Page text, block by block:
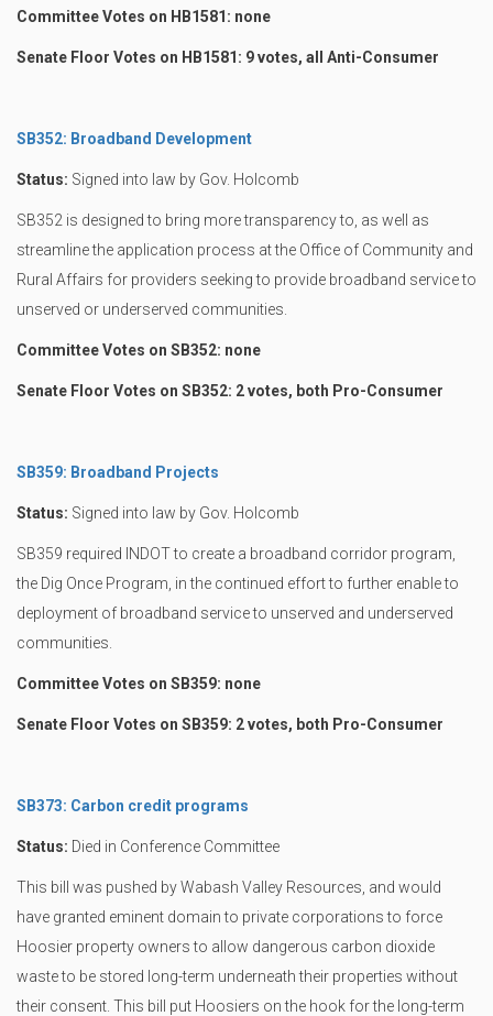
Committee Votes on HB1581: none
Senate Floor Votes on HB1581: 9 votes, all Anti-Consumer
SB352: Broadband Development
Status: Signed into law by Gov. Holcomb
SB352 is designed to bring more transparency to, as well as
streamline the application process at the Office of Community and
Rural Affairs for providers seeking to provide broadband service to
unserved or underserved communities.
Committee Votes on SB352: none
Senate Floor Votes on SB352: 2 votes, both Pro-Consumer
SB359: Broadband Projects
Status: Signed into law by Gov. Holcomb
SB359 required INDOT to create a broadband corridor program,
the Dig Once Program, in the continued effort to further enable to
deployment of broadband service to unserved and underserved
communities.
Committee Votes on SB359: none
Senate Floor Votes on SB359: 2 votes, both Pro-Consumer
SB373: Carbon credit programs
Status: Died in Conference Committee
This bill was pushed by Wabash Valley Resources, and would
have granted eminent domain to private corporations to force
Hoosier property owners to allow dangerous carbon dioxide
waste to be stored long-term underneath their properties without
their consent. This bill put Hoosiers on the hook for the long-term